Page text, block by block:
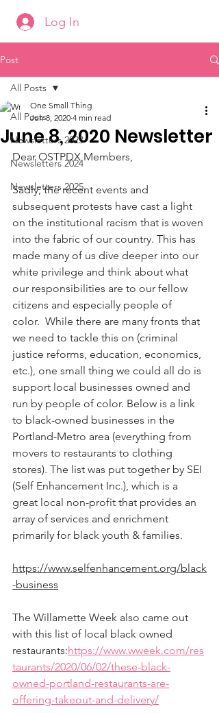
Log In
Post
All Posts
Newsletters 2023
Newsletters 2024
Newsletters 2025
All Posts
June 8, 2020 Newsletter
One Small Thing
Jun 8, 2020 4 min read
Dear OSTPDX Members,
Sadly, the recent events and
subsequent protests have cast a light
on the institutional racism that is woven
into the fabric of our country. This has
made many of us dive deeper into our
white privilege and think about what
our responsibilities are to our fellow
citizens and especially people of
color.  While there are many fronts that
we need to tackle this on (criminal
justice reforms, education, economics,
etc.), one small thing we could all do is
support local businesses owned and
run by people of color. Below is a link
to black-owned businesses in the
Portland-Metro area (everything from
movers to restaurants to clothing
stores). The list was put together by SEI
(Self Enhancement Inc.), which is a
great local non-profit that provides an
array of services and enrichment
primarily for black youth & families.
https://www.selfenhancement.org/black
-business
The Willamette Week also came out
with this list of local black owned
restaurants:https://www.wweek.com/res
taurants/2020/06/02/these-black-
owned-portland-restaurants-are-
offering-takeout-and-delivery/